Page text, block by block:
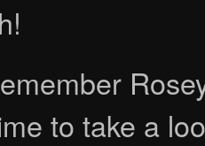
to take a